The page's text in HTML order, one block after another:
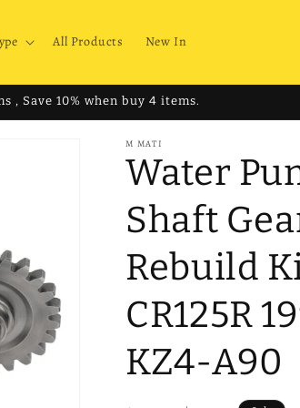
All Products New In
, Save 10% when buy 4 items.
M MATI
Water
Shaft
Rebuild
CR125R
KZ4-A90